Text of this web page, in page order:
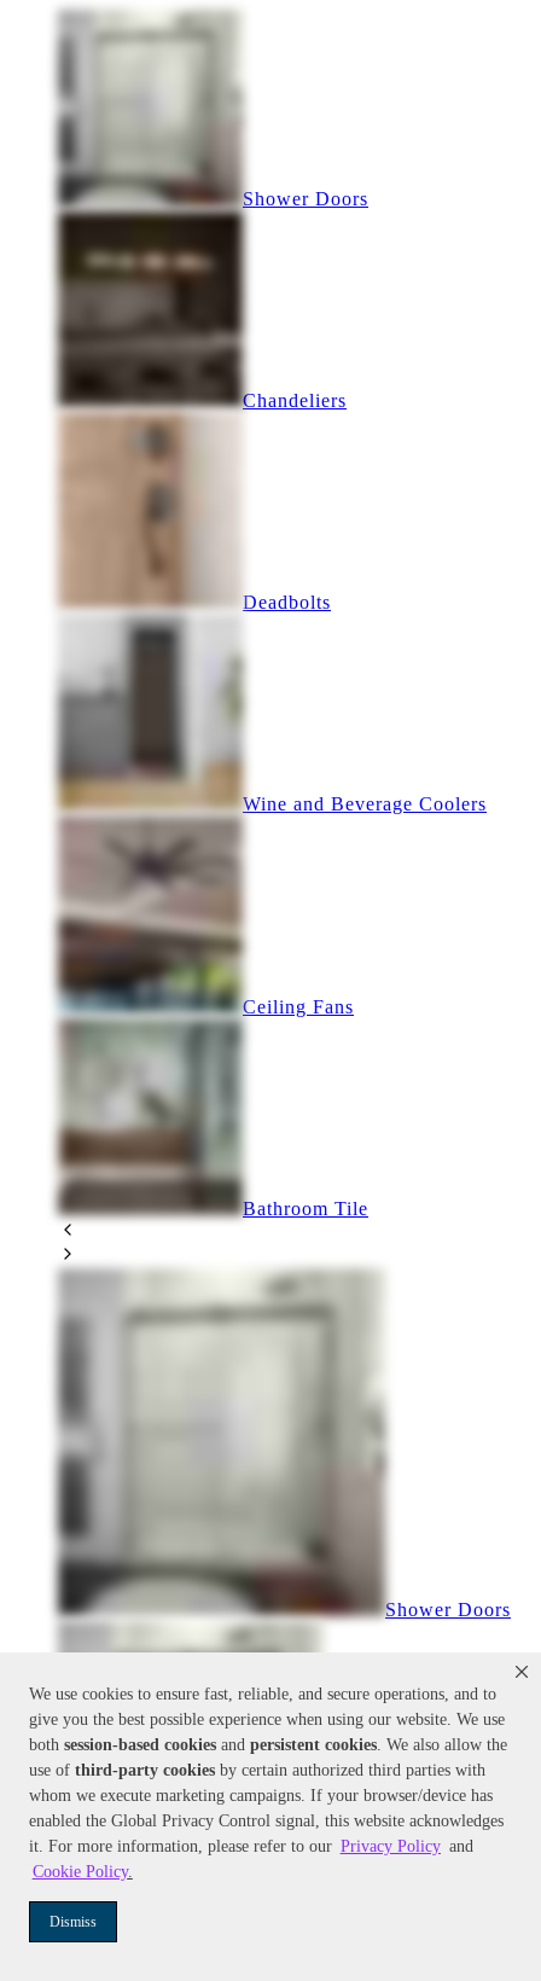
We use cookies to ensure fast, reliable, and secure operations, and to
give you the best possible experience when using our website. We use
both session-based cookies and persistent cookies. We also allow the
use of third-party cookies by certain authorized third parties with
whom we execute marketing campaigns. If your browser/device has
enabled the Global Privacy Control signal, this website acknowledges
it. For more information, please refer to our Privacy Policy and
Cookie Policy.
Dismiss
Shower Doors
Chandeliers
Deadbolts
Wine and Beverage Coolers
Ceiling Fans
Bathroom Tile
Shower Doors